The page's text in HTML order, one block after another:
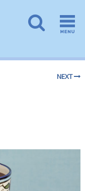
NEXT